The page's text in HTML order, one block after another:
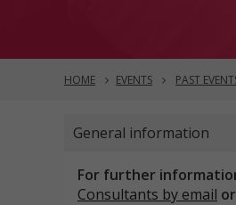
HOME EVENTS PAST
General information
For further
Consultants by email